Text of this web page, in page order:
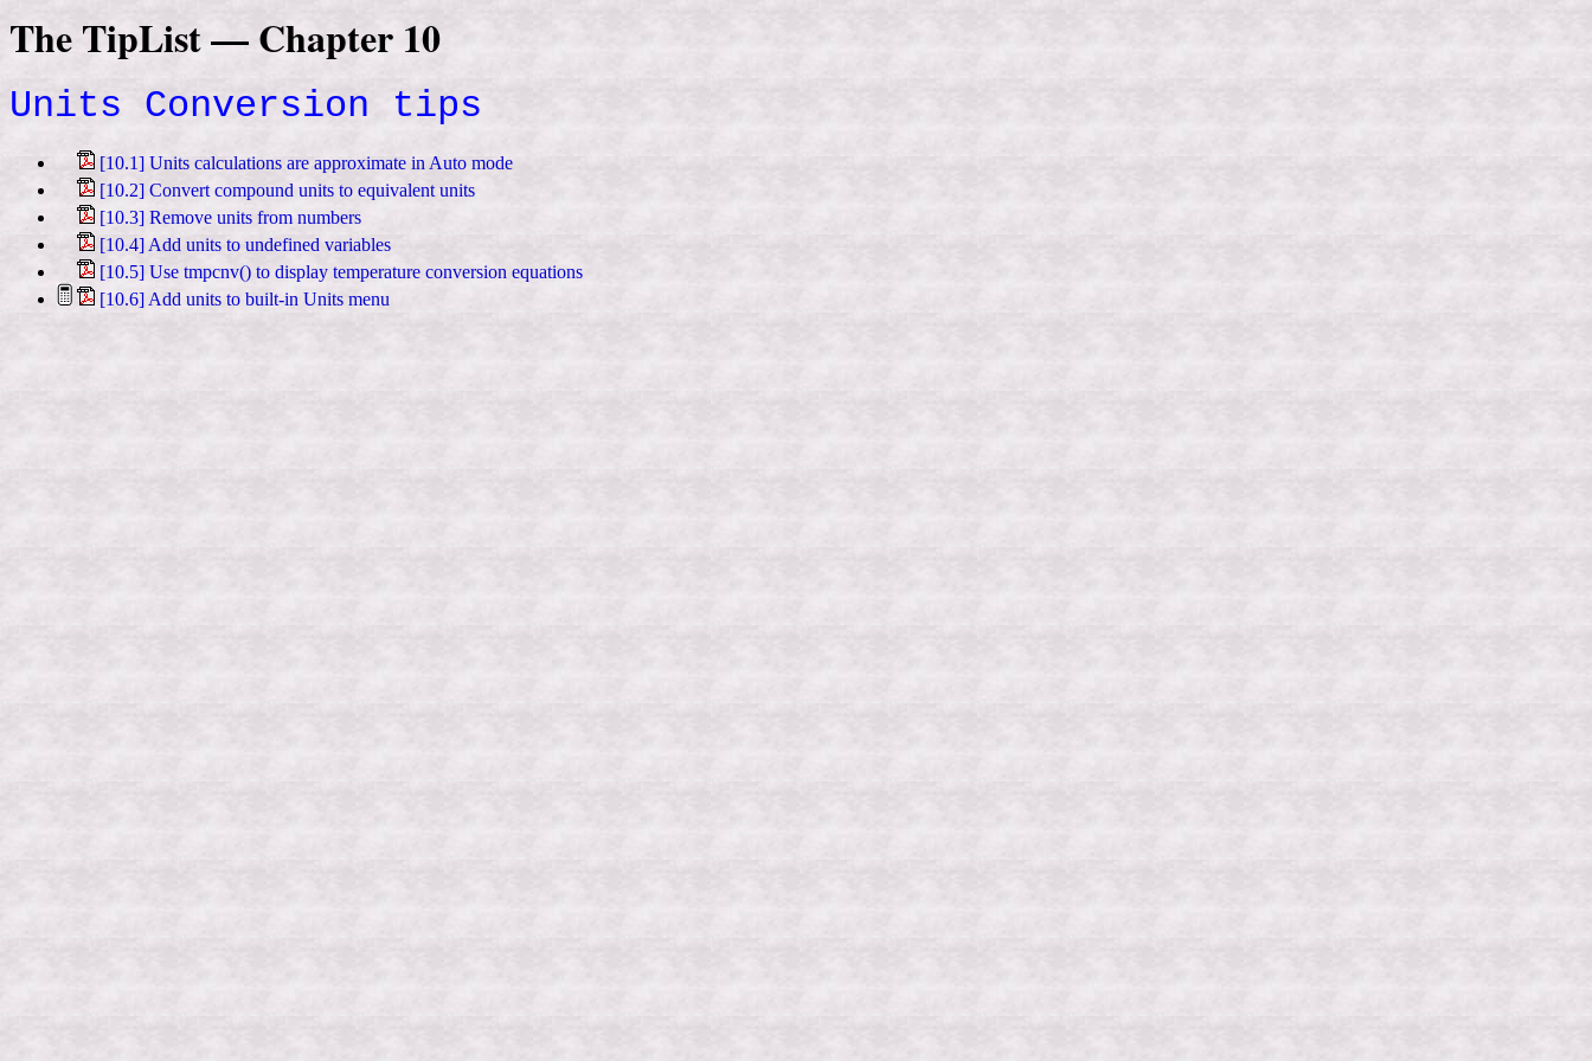
The TipList — Chapter 10
Units Conversion tips
[10.1] Units calculations are approximate in Auto mode
[10.2] Convert compound units to equivalent units
[10.3] Remove units from numbers
[10.4] Add units to undefined variables
[10.5] Use tmpcnv() to display temperature conversion equations
[10.6] Add units to built-in Units menu